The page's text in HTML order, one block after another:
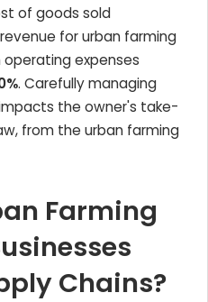
of goods sold
for urban farming
expenses
. Carefully managing
the owner's take-
from the urban farming
Farming
Chains?